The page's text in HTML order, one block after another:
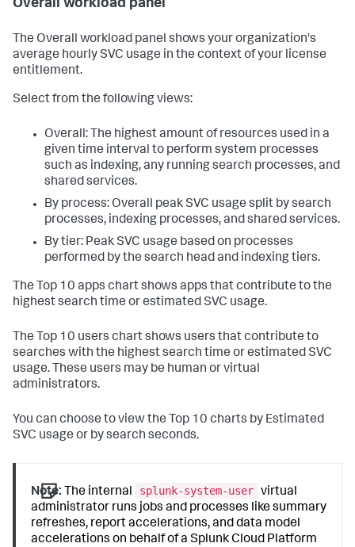
Overall workload panel
The Overall workload panel shows your organization's
average hourly SVC usage in the context of your license
entitlement.
Select from the following views:
Overall: The highest amount of resources used in a
given time interval to perform system processes
such as indexing, any running search processes, and
shared services.
By process: Overall peak SVC usage split by search
processes, indexing processes, and shared services.
By tier: Peak SVC usage based on processes
performed by the search head and indexing tiers.
The Top 10 apps chart shows apps that contribute to the
highest search time or estimated SVC usage.
The Top 10 users chart shows users that contribute to
searches with the highest search time or estimated SVC
usage. These users may be human or virtual
administrators.
You can choose to view the Top 10 charts by Estimated
SVC usage or by search seconds.
Note: The internal splunk-system-user virtual
administrator runs jobs and processes like summary
refreshes, report accelerations, and data model
accelerations on behalf of a Splunk Cloud Platform